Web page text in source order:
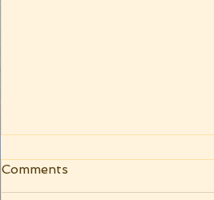
WRC Core Worship
Comments